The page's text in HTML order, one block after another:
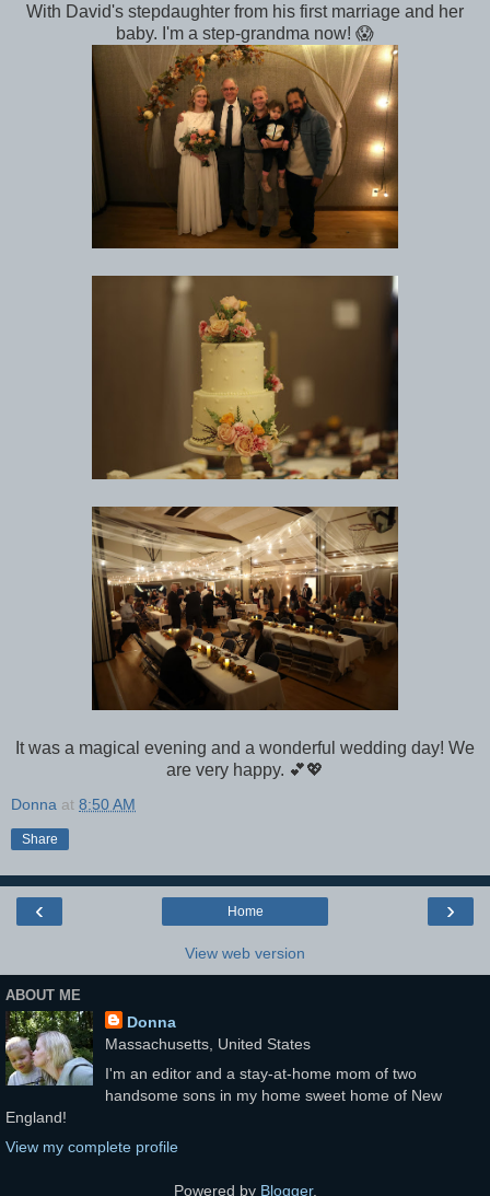
With David's stepdaughter from his first marriage and her
baby. I'm a step-grandma now! 😱
It was a magical evening and a wonderful wedding day! We
are very happy. 💕💖
Donna at 8:50 AM
Share
‹ ›
Home
View web version
ABOUT ME
Donna
Massachusetts, United States
I'm an editor and a stay-at-home mom of two
handsome sons in my home sweet home of New
England!
View my complete profile
Powered by Blogger.